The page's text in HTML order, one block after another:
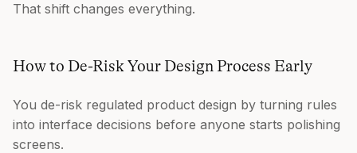
That shift changes everything.
How to De-Risk Your Design Process Early
You de-risk regulated product design by turning rules
into interface decisions before anyone starts polishing
screens.